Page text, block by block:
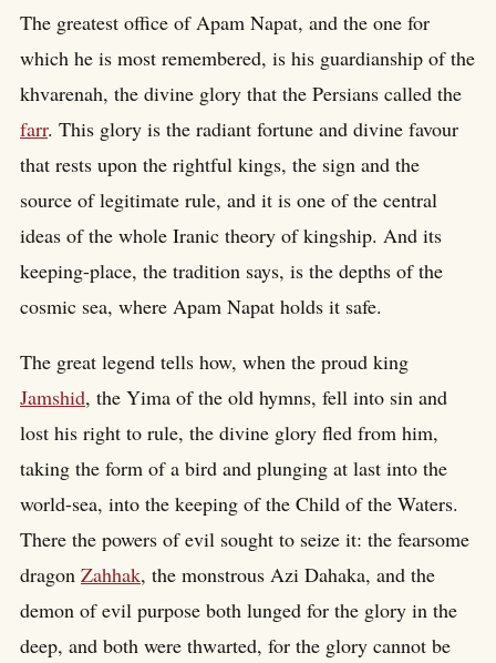
The greatest office of Apam Napat, and the one for
which he is most remembered, is his guardianship of the
khvarenah, the divine glory that the Persians called the
farr. This glory is the radiant fortune and divine favour
that rests upon the rightful kings, the sign and the
source of legitimate rule, and it is one of the central
ideas of the whole Iranic theory of kingship. And its
keeping-place, the tradition says, is the depths of the
cosmic sea, where Apam Napat holds it safe.
The great legend tells how, when the proud king
Jamshid, the Yima of the old hymns, fell into sin and
lost his right to rule, the divine glory fled from him,
taking the form of a bird and plunging at last into the
world-sea, into the keeping of the Child of the Waters.
There the powers of evil sought to seize it: the fearsome
dragon Zahhak, the monstrous Azi Dahaka, and the
demon of evil purpose both lunged for the glory in the
deep, and both were thwarted, for the glory cannot be